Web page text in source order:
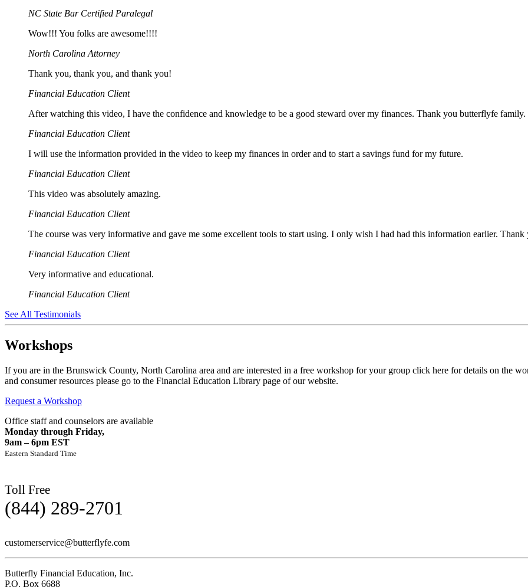
NC State Bar Certified Paralegal
Wow!!! You folks are awesome!!!!
North Carolina Attorney
Thank you, thank you, and thank you!
Financial Education Client
After watching this video, I have the confidence and knowledge to be a good steward over my finances. Thank you butterflyfe family.
Financial Education Client
I will use the information provided in the video to keep my finances in order and to start a savings fund for my future.
Financial Education Client
This video was absolutely amazing.
Financial Education Client
The course was very informative and gave me some excellent tools to start using. I only wish I had had this information earlier. Thank
Financial Education Client
Very informative and educational.
Financial Education Client
See All Testimonials
Workshops
If you are in the Brunswick County, North Carolina area and are interested in a free workshop for your group click here for details on the
and consumer resources please go to the Financial Education Library page of our website.
Request a Workshop
Office staff and counselors are available
Monday through Friday,
9am – 6pm EST
Eastern Standard Time
Toll Free
(844) 289-2701
customerservice@butterflyfe.com
Butterfly Financial Education, Inc.
P.O. Box 6688